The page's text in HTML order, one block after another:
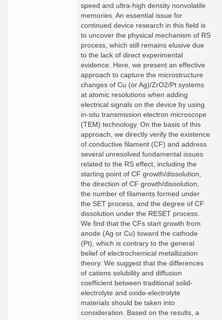
speed and ultra-high density nonvolatile
memories. An essential issue for
continued device research in this field is
to uncover the physical mechanism of RS
process, which still remains elusive due
to the lack of direct experimental
evidence. Here, we present an effective
approach to capture the microstructure
changes of Cu (or Ag)/ZrO2/Pt systems
at atomic resolutions when adding
electrical signals on the device by using
in-situ transmission electron microscope
(TEM) technology. On the basis of this
approach, we directly verify the existence
of conductive filament (CF) and address
several unresolved fundamental issues
related to the RS effect, including the
starting point of CF growth/dissolution,
the direction of CF growth/dissolution,
the number of filaments formed under
the SET process, and the degree of CF
dissolution under the RESET process.
We find that the CFs start growth from
anode (Ag or Cu) toward the cathode
(Pt), which is contrary to the general
belief of electrochemical metallization
theory. We suggest that the differences
of cations solubility and diffusion
coefficient between traditional solid-
electrolyte and oxide-electrolyte
materials should be taken into
consideration. Based on the results, a